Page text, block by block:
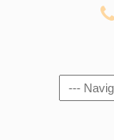
Navigation